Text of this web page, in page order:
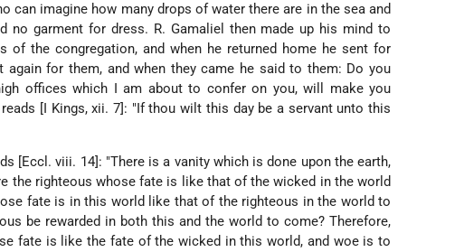
can imagine how many drops of water there are in the sea and
no garment for dress. R. Gamaliel then made up his mind to
of the congregation, and when he returned home he sent for
again for them, and when they came he said to them: Do you
offices which I am about to confer on you, will make you
[I Kings, xii. 7]: "If thou wilt this day be a servant unto this
[Eccl. viii. 14]: "There is a vanity which is done upon the earth,
the righteous whose fate is like that of the wicked in the world
fate is in this world like that of the righteous in the world to
be rewarded in both this and the world to come? Therefore,
fate is like the fate of the wicked in this world, and woe is to